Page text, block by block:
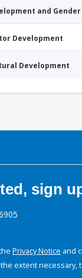
and Gender
Development
Development
sign
Privacy Notice and
extent necessary,